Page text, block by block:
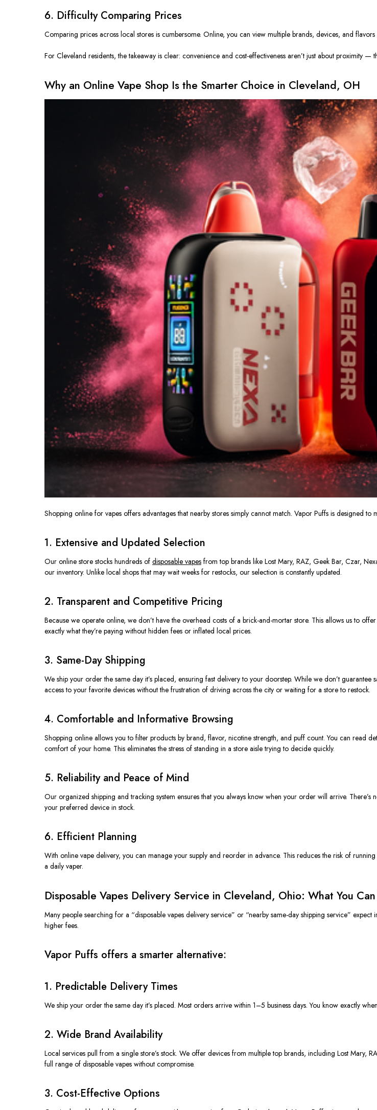
6. Difficulty Comparing Prices
Comparing prices across local stores is cumbersome. Online, you can view multiple brands, devices, and
For Cleveland residents, the takeaway is clear: convenience and cost-effectiveness aren’t just about proximity —
Why an Online Vape Shop Is the Smarter Choice in Cleveland, OH
Shopping online for vapes offers advantages that nearby stores simply cannot match. Vapor Puffs is designed to
1. Extensive and Updated Selection
Our online store stocks hundreds of disposable vapes from top brands like Lost Mary, RAZ, Geek Bar, Czar,
our inventory. Unlike local shops that may wait weeks for restocks, our selection is constantly updated.
2. Transparent and Competitive Pricing
Because we operate online, we don’t havethe overhead costs of a brick-and-mortar store. This allows us to
exactly what they’re paying without hidden fees or inflated local prices.
3. Same-Day Shipping
We ship your order the same day it’s placed, ensuring fast delivery to your doorstep. While we don’t
access to your favorite devices withoutthe frustration of driving across the city or waiting for a store to restock.
4. Comfortable and Informative Browsing
Shopping online allows you to filter products by brand, flavor, nicotine strength, and puff count. You can read
comfort of your home. This eliminates the stress of standing in a store aisle trying to decide quickly.
5. Reliability and Peace of Mind
Our organized shipping and tracking system ensures that you always know when your order will arrive.
your preferred device in stock.
6. Efficient Planning
With online vape delivery, you can manage your supply and reorder in advance. This reduces the risk of
a daily vaper.
Disposable Vapes Delivery Service in Cleveland, Ohio: What You
Many people searching for a “disposable vapes delivery service” or “nearby same-day shipping service” expect
higher fees.
Vapor Puffs offers a smarter alternative:
1. Predictable Delivery Times
We ship your order the same day it’s placed. Most orders arrive within 1–5 business days. You know exactly
2. Wide Brand Availability
Local services pull from a single store’s stock. We offer devices from multiple top brands, including Lost Mary,
full range of disposable vapes without compromise.
3. Cost-Effective Options